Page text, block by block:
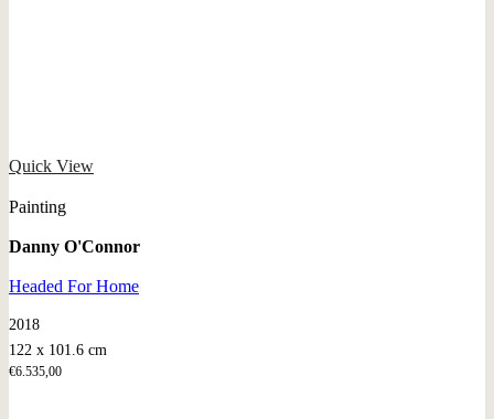
Quick View
Painting
Danny O'Connor
Headed For Home
2018
122 x 101.6 cm
€6.535,00